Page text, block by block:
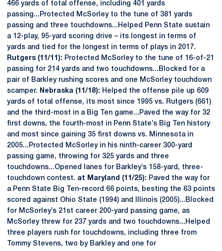
466 yards of total offense, including 401 yards
passing...Protected McSorley to the tune of 381 yards
passing and three touchdowns...Helped Penn State sustain
a 12-play, 95-yard scoring drive – its longest in terms of
yards and tied for the longest in terms of plays in 2017.
Rutgers (11/11): Protected McSorley to the tune of 16-of-21
passing for 214 yards and two touchdowns...Blocked for a
pair of Barkley rushing scores and one McSorley touchdown
scamper.
Nebraska (11/18): Helped the offense pile up 609
yards of total offense, its most since 1995 vs. Rutgers (661)
and the third-most in a Big Ten game...Paved the way for 32
first downs, the fourth-most in Penn State’s Big Ten history
and most since gaining 35 first downs vs. Minnesota in
2005...Protected McSorley in his ninth-career 300-yard
passing game, throwing for 325 yards and three
touchdowns...Opened lanes for Barkley’s 158-yard, three-
touchdown contest. at Maryland (11/25): Paved the way for
a Penn State Big Ten-record 66 points, besting the 63 points
scored against Ohio State (1994) and Illinois (2005)...Blocked
for McSorley’s 21st career 200-yard passing game, as
McSorley threw for 237 yards and two touchdowns...Helped
three players rush for touchdowns, including three from
Tommy Stevens, two by Barkley and one for